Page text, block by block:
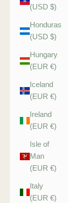
(USD $)
Honduras
(USD $)
Hungary
(EUR €)
Iceland
(EUR €)
Ireland
(EUR €)
Isle of
Man
(EUR €)
Italy
(EUR €)